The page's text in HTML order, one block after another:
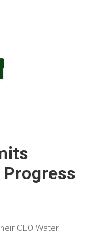
CEO Water